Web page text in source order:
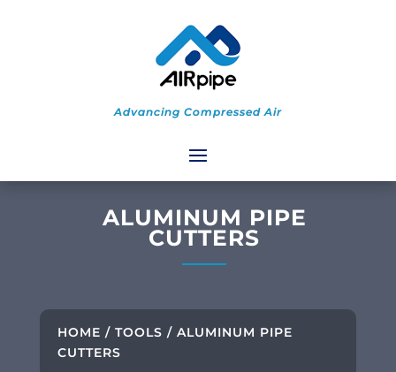
Advancing Compressed Air
ALUMINUM PIPE
CUTTERS
HOME / TOOLS / ALUMINUM PIPE
CUTTERS